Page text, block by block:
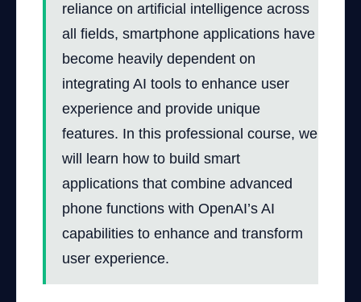
reliance on artificial intelligence across
all fields, smartphone applications have
become heavily dependent on
integrating AI tools to enhance user
experience and provide unique
features. In this professional course, we
will learn how to build smart
applications that combine advanced
phone functions with OpenAI’s AI
capabilities to enhance and transform
user experience.